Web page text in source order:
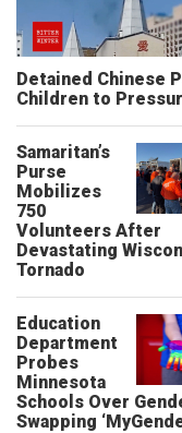
Detained Chinese
Children to
Samaritan’s
Purse
Mobilizes
750
Volunteers After
Devastating
Tornado
Education
Department
Probes
Minnesota
Schools Over
Swapping